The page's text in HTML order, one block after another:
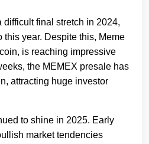
difficult final stretch in 2024,
year. Despite this, Meme
is reaching impressive
the MEMEX presale has
attracting huge investor
to shine in 2025. Early
market tendencies